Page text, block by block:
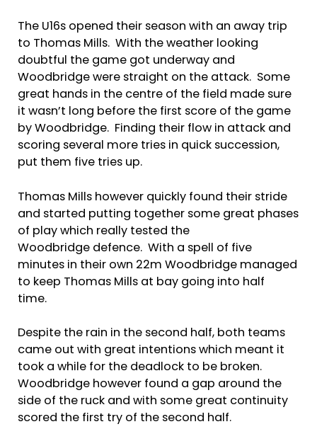
The U16s opened their season with an away trip
to Thomas Mills. With the weather looking
doubtful the game got underway and
Woodbridge were straight on the attack. Some
great hands in the centre of the field made sure
it wasn’t long before the first score of the game
by Woodbridge. Finding their flow in attack and
scoring several more tries in quick succession,
put them five tries up.
Thomas Mills however quickly found their stride
and started putting together some great phases
of play which really tested the
Woodbridge defence. With a spell of five
minutes in their own 22m Woodbridge managed
to keep Thomas Mills at bay going into half
time.
Despite the rain in the second half, both teams
came out with great intentions which meant it
took a while for the deadlock to be broken.
Woodbridge however found a gap around the
side of the ruck and with some great continuity
scored the first try of the second half.